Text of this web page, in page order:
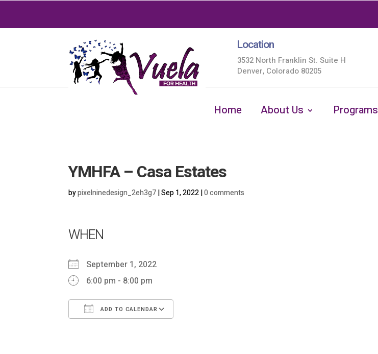
Location
3532 North Franklin St. Suite H
Denver, Colorado 80205
Home About Us Programs
YMHFA – Casa Estates
bypixelninedesign_2eh3g7|Sep 1, 2022|0 comments
WHEN
September 1, 2022
6:00 pm - 8:00 pm
ADD TO CALENDAR